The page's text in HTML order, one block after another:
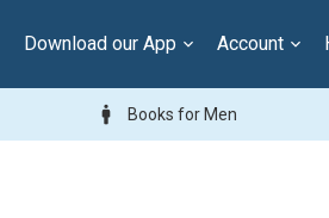
Download our App Account
man Books for Men